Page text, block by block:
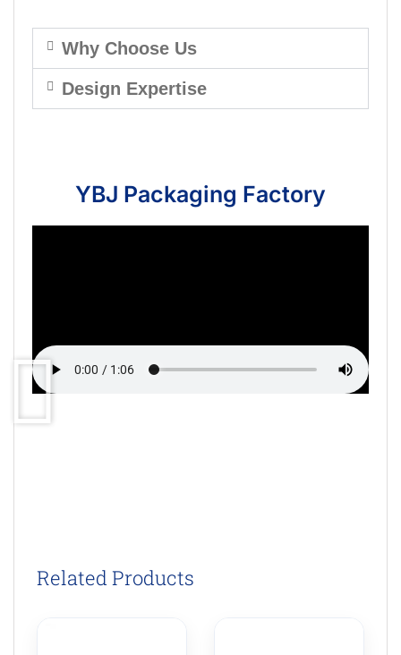
Why Choose Us
Design Expertise
YBJ Packaging Factory
Related Products